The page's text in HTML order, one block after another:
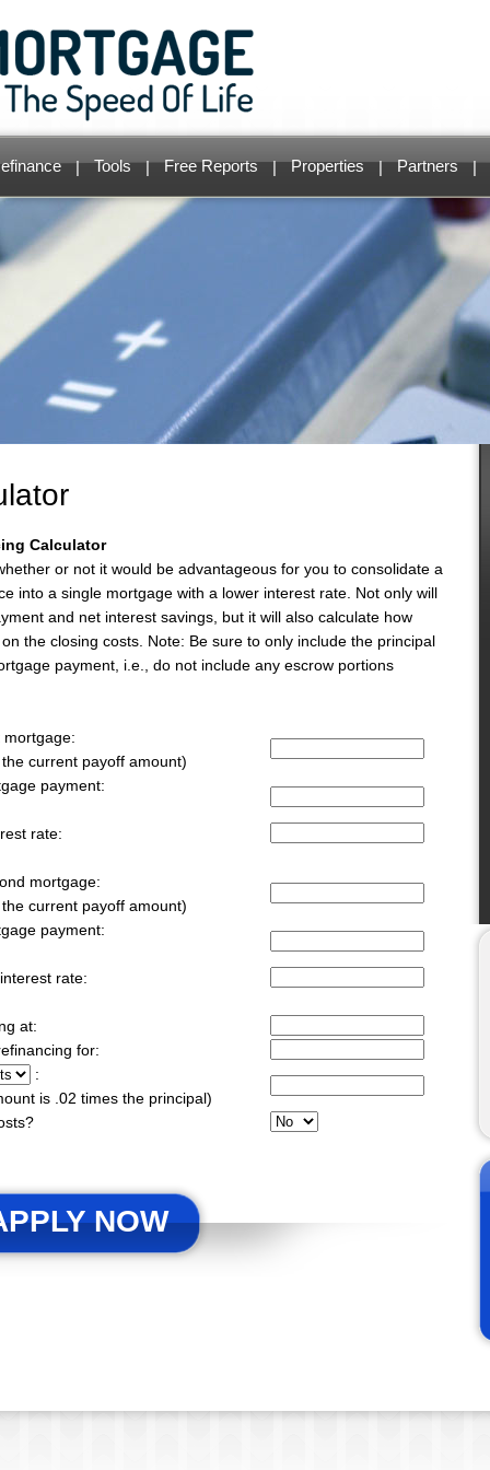
| Tools | Free Reports | Properties | Partners |
Calculator
or not it would be advantageous for you to consolidate a
into a single mortgage with a lower interest rate. Not only will
and net interest savings, but it will also calculate how
the closing costs. Note: Be sure to only include the principal
payment, i.e., do not include any escrow portions
mortgage:
current payoff amount)
payment:
rate:
mortgage:
current payoff amount)
payment:
rate:
at:
for:
:
is .02 times the principal)
NOW